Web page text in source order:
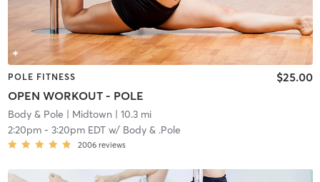
POLE FITNESS
OPEN WORKOUT - POLE
$25.00
Body & Pole | Midtown | 10.3 mi
2:20pm- 3:20pm EDTw/ Body & .Pole
2006 reviews